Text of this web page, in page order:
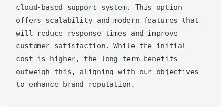
cloud-based support system. This option
offers scalability and modern features that
will reduce response times and improve
customer satisfaction. While the initial
cost is higher, the long-term benefits
outweigh this, aligning with our objectives